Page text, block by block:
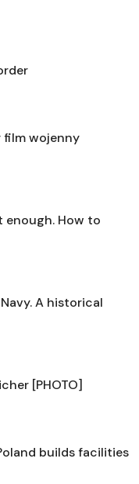
film wojenny
enough. How to
A historical
[PHOTO]
builds facilities